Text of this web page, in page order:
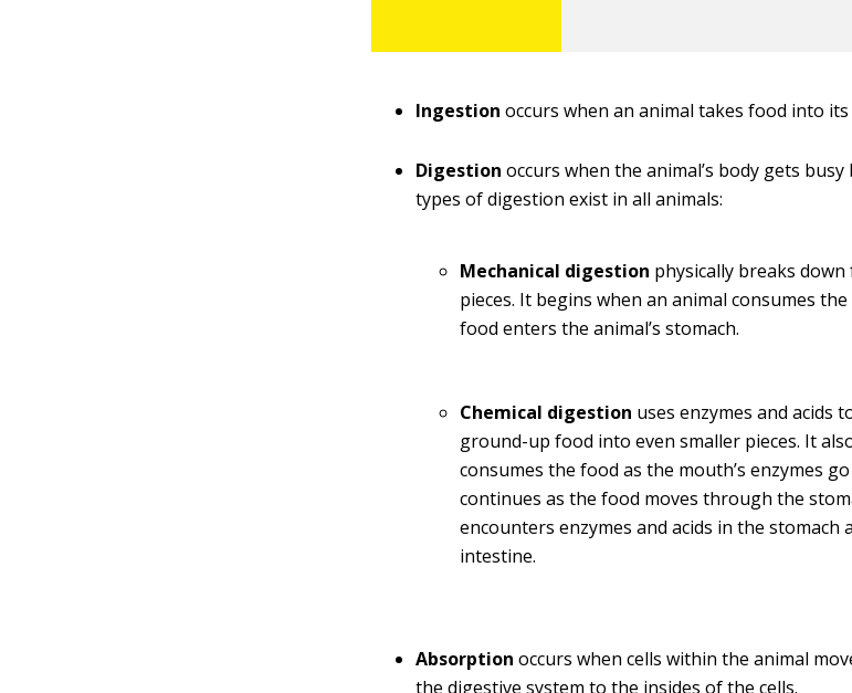
Ingestion occurs when an animal takes food into
Digestion occurs when the animal’s body gets
types of digestion exist in all animals:
Mechanical digestion physically breaks
pieces. It begins when an animal consumes
food enters the animal’s stomach.
Chemical digestion uses enzymes and acids
ground-up food into even smaller pieces. It
consumes the food as the mouth’s enzymes
continues as the food moves through the
encounters enzymes and acids in the stomach
intestine.
Absorption occurs when cells within the animal
the digestive system to the insides of the cells.